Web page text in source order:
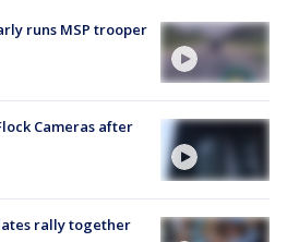
runs MSP trooper
Cameras after
rally together